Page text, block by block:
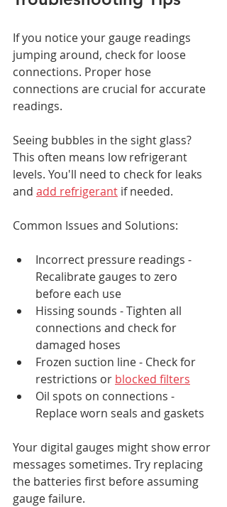
If you notice your gauge readings
jumping around, check for loose
connections. Proper hose
connections are crucial for accurate
readings.
Seeing bubbles in the sight glass?
This often means low refrigerant
levels. You'll need to check for leaks
and add refrigerant if needed.
Common Issues and Solutions:
Incorrect pressure readings -
Recalibrate gauges to zero
before each use
Hissing sounds - Tighten all
connections and check for
damaged hoses
Frozen suction line - Check for
restrictions or blocked filters
Oil spots on connections -
Replace worn seals and gaskets
Your digital gauges might show error
messages sometimes. Try replacing
the batteries first before assuming
gauge failure.